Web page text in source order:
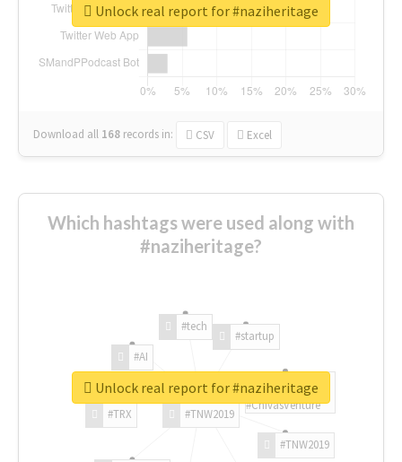
Download all 168 records in: CSV Excel
Unlock real report for #naziheritage
Which hashtags were used along with
#naziheritage?
#TNW2019
#TNW2019
#TRX
#AI
#tech
#startup
#ChivasVenture
Unlock real report for #naziheritage